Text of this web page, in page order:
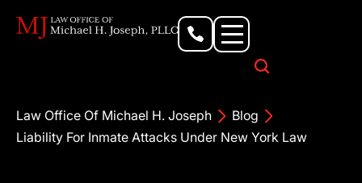
Law Office Of Michael H. Joseph
Blog
Liability For Inmate Attacks Under New York Law